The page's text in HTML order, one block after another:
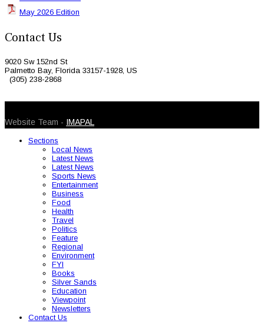
May 2026 Edition
Contact Us
9020 Sw 152nd St
Palmetto Bay, Florida 33157-1928, US
(305) 238-2868
Website Team - IMAPAL
Sections
Local News
Latest News
Latest News
Sports News
Entertainment
Business
Food
Health
Travel
Politics
Feature
Regional
Environment
FYI
Books
Silver Sands
Education
Viewpoint
Newsletters
Contact Us